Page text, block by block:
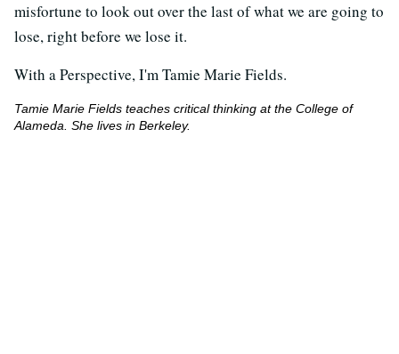
misfortune to look out over the last of what we are going to
lose, right before we lose it.
With a Perspective, I'm Tamie Marie Fields.
Tamie Marie Fields teaches critical thinking at the College of
Alameda. She lives in Berkeley.